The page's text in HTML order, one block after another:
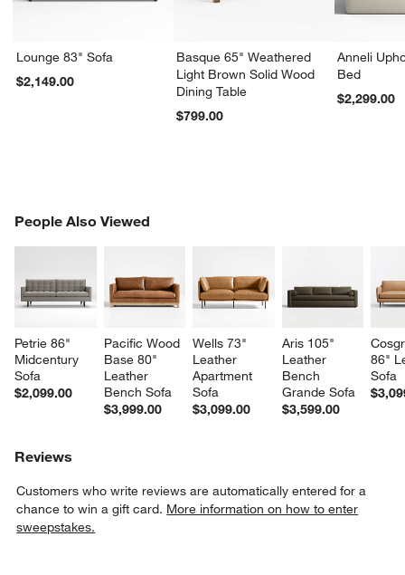
Lounge 83" Sofa
$2,149.00
Basque 65" Weathered
Light Brown Solid Wood
Dining Table
$799.00
Anneli
Bed
$2,299.00
People Also Viewed
Petrie 86"
Midcentury
Sofa
$2,099.00
Pacific Wood
Base 80"
Leather
Bench Sofa
$3,999.00
Wells 73"
Leather
Apartment
Sofa
$3,099.00
Aris 105"
Leather
Bench
Grande Sofa
$3,599.00
86"
Sofa
PEOPLE ALSO VIEWEDITEMS SKIPPED. UNDO.
Reviews
Customers who write reviews are automatically entered for a
chance to win a gift card. More information on how to enter
sweepstakes.